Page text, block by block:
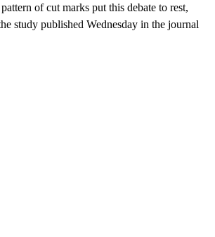
of cut marks put this debate to rest,
study published Wednesday in the journal